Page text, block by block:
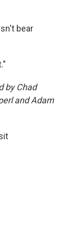
bear
by Chad
and Adam